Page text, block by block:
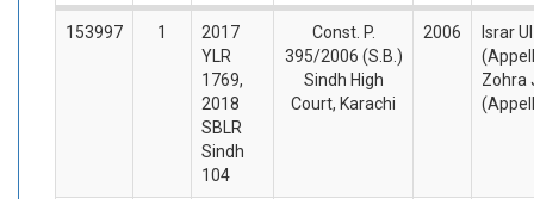
153997 1
2017
YLR
1769,
2018
SBLR
Sindh
104
Const. P.
395/2006 (S.B.)
Sindh High
Court, Karachi
2006
Israr
Zohra